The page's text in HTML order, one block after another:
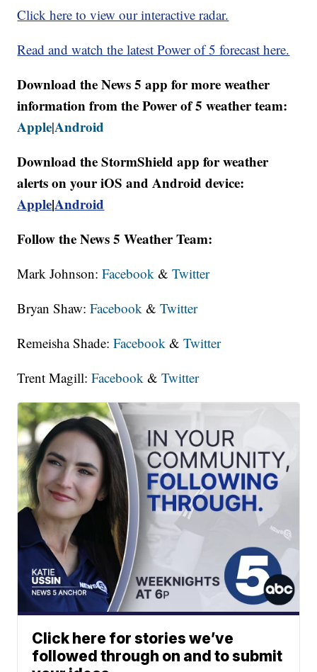
Click here to view our interactive radar.
Read and watch the latest Power of 5 forecast here.
Download the News 5 app for more weather
information from the Power of 5 weather team:
Apple|Android
Download the StormShield app for weather
alerts on your iOS and Android device:
Apple|Android
Follow the News 5 Weather Team:
Mark Johnson:Facebook &Twitter
Bryan Shaw:Facebook &Twitter
Remeisha Shade:Facebook &Twitter
Trent Magill:Facebook &Twitter
Click here for stories we’ve
followed through on and to submit